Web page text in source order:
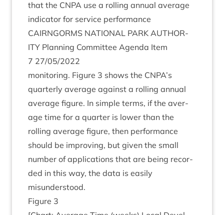
that the CNPA use a rolling annu­al aver­age
indic­at­or for ser­vice performance
CAIRNGORMS NATION­AL PARK AUTHOR­
ITY Plan­ning Com­mit­tee Agenda Item
7 27/05/2022
mon­it­or­ing. Fig­ure 3 shows the CNPA’s
quarterly aver­age against a rolling annu­al
aver­age fig­ure. In simple terms, if the aver­
age time for a quarter is lower than the
rolling aver­age fig­ure, then per­form­ance
should be improv­ing, but giv­en the small
num­ber of applic­a­tions that are being recor­
ded in this way, the data is eas­ily
misunderstood.
Fig­ure 3